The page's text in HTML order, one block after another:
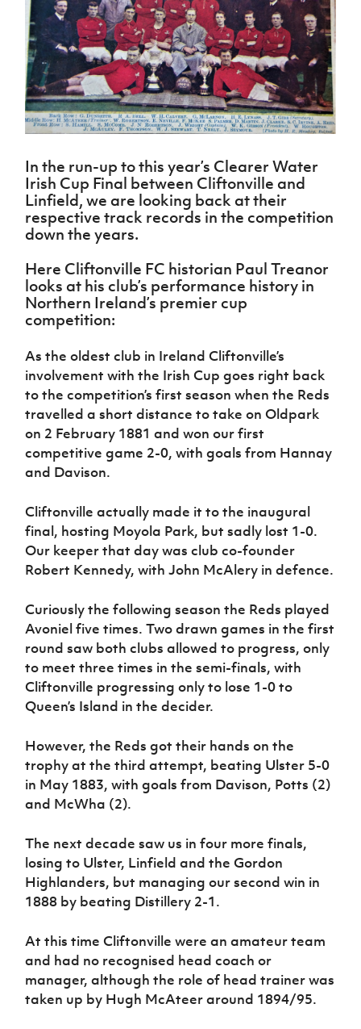
Northern
Ireland
Under 17
Men
Northern
Ireland
Senior
Northern
Ireland
Under 19
Women
Ireland
Under 17
Women
Northern
Ireland
Hall of
Fame
GAWA
Shop
J JD
National
Academy
About JD
National
Academy
Challenge
Cup
McComb's
Coach
Travel
Intermediate
Cup
Craig
Stanfield
Junior Cup
Harry
Youth Cup
League
Northern
Ireland
Women's
Football
Association
Northern
Football
League
Player
women's
football
Safeguarding
Delivering
Let
Them
Play
Schools
Programmes
Howdens
Game
Programme
Youth
Football
Framework
Community
Cup
Clubs
Stay
Onside
Ahead
of the
Game
Football
Department
for
Communities
Young
Leaders
Programme
Through
Sport
Programme
Referee
Futsal
H TICKETS
Subscribe
Newsletter
Find A Club
Football NI app
FOTM
IrishCupFinal
Women’s Euro
In the run-up to this year’s Clearer Water
Irish Cup Final between Cliftonville and
Linfield, we are looking back at their
respective track records in the competition
down the years.
Here Cliftonville FC historian Paul Treanor
looks at his club’s performance history in
Northern Ireland’s premier cup
competition:
As the oldest club in Ireland Cliftonville’s
involvement with the Irish Cup goes right back
to the competition’s first season when the Reds
travelled a short distance to take on Oldpark
on 2 February 1881 and won our first
competitive game 2-0, with goals from Hannay
and Davison.
Cliftonville actually made it to the inaugural
final, hosting Moyola Park, but sadly lost 1-0.
Our keeper that day was club co-founder
Robert Kennedy, with John McAlery in defence.
Curiously the following season the Reds played
Avoniel five times. Two drawn games in the first
round saw both clubs allowed to progress, only
to meet three times in the semi-finals, with
Cliftonville progressing only to lose 1-0 to
Queen’s Island in the decider.
However, the Reds got their hands on the
trophy at the third attempt, beating Ulster 5-0
in May 1883, with goals from Davison, Potts (2)
and McWha (2).
The next decade saw us in four more finals,
losing to Ulster, Linfield and the Gordon
Highlanders, but managing our second win in
1888 by beating Distillery 2-1.
At this time Cliftonville were an amateur team
and had no recognised head coach or
manager, although the role of head trainer was
taken up by Hugh McAteer around 1894/95.